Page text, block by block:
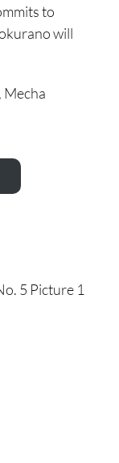
to
will
Mecha